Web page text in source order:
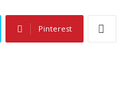
Pinterest